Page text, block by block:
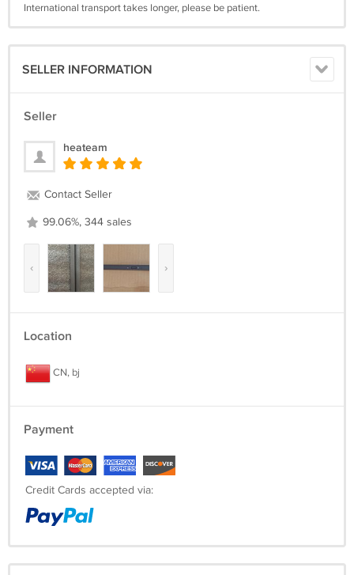
International transport takes longer, please be patient.
SELLER INFORMATION
Seller
heateam
Contact Seller
99.06%, 344 sales
‹ ›
Location
CN, bj
Payment
Credit Cards accepted via: